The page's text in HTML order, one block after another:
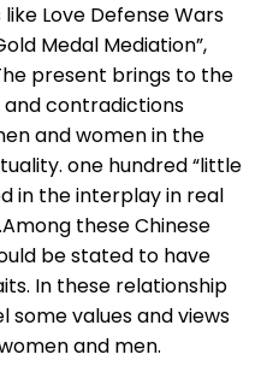
Love Defense Wars
Medal Mediation”,
present brings to the
and contradictions
and women in the
one hundred “little
in the interplay in real
these Chinese
be stated to have
In these relationship
some values and views
and men.